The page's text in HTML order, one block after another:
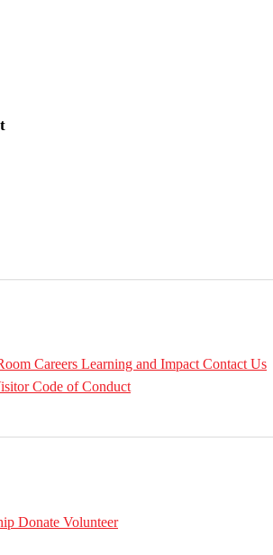
Careers Learning and ImpactContact Us
Code of Conduct
Donate Volunteer